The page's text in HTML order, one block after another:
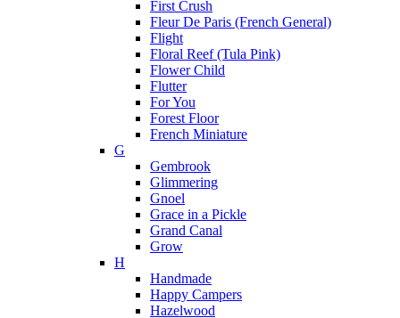
First Crush
Fleur De Paris (French General)
Flight
Floral Reef (Tula Pink)
Flower Child
Flutter
For You
Forest Floor
French Miniature
G
Gembrook
Glimmering
Gnoel
Grace in a Pickle
Grand Canal
Grow
H
Handmade
Happy Campers
Hazelwood